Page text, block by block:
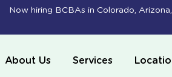
Now hiring BCBAs in Colorado,
About Us Services